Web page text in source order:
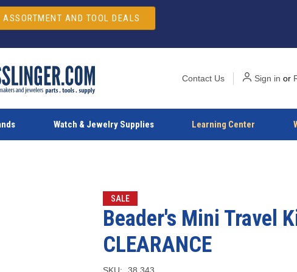
AND TOOL DEALS
Contact Us Sign in or
Watch & Jewelry Supplies Learning Center
SALE
Beader's Mini Travel
CLEARANCE